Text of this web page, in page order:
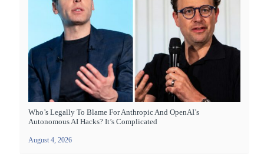
Who’s Legally To Blame For Anthropic And OpenAI’s
Autonomous AI Hacks? It’s Complicated
August 4, 2026